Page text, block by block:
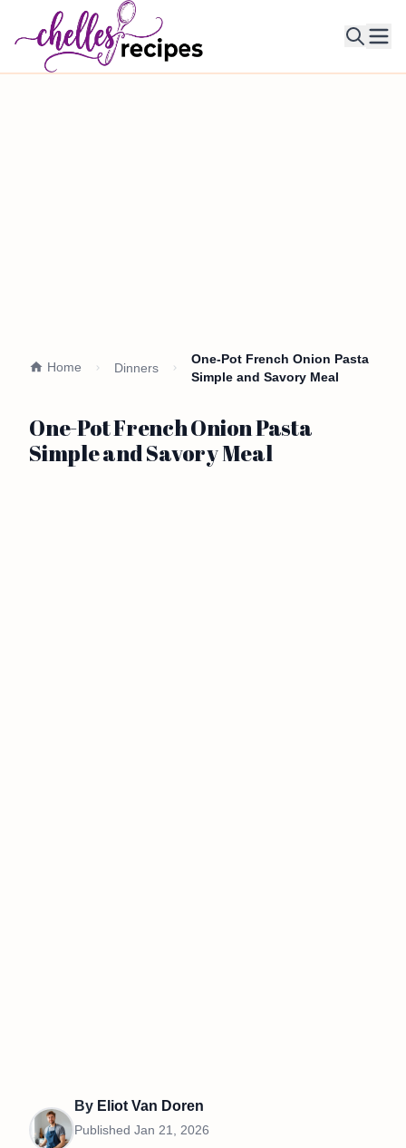
Home Dinners
One-Pot French Onion Pasta
Simple and Savory Meal
One-Pot French Onion Pasta
Simple and Savory Meal
By Eliot Van Doren
Published Jan 21, 2026